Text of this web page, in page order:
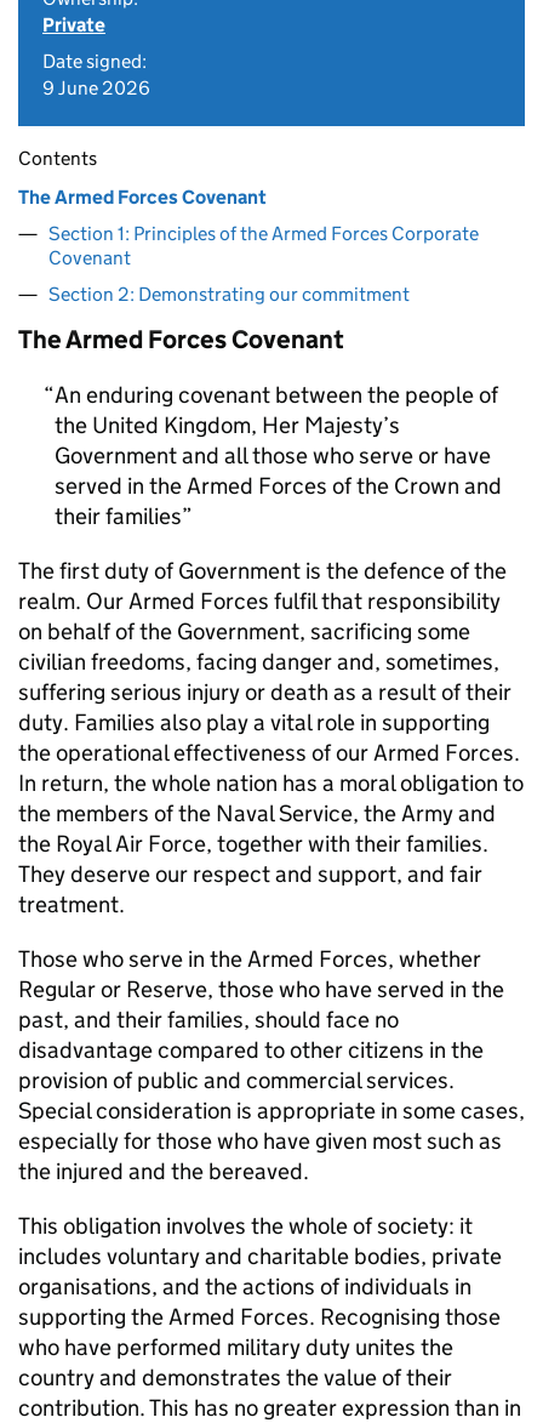
Private
Date signed:
9 June 2026
Contents
The Armed Forces Covenant
Section 1: Principles of the Armed Forces Corporate
Covenant
Section 2: Demonstrating our commitment
The Armed Forces Covenant
An enduring covenant between the people of
the United Kingdom, Her Majesty’s
Government and all those who serve or have
served in the Armed Forces of the Crown and
their families
The first duty of Government is the defence of the
realm. Our Armed Forces fulfil that responsibility
on behalf of the Government, sacrificing some
civilian freedoms, facing danger and, sometimes,
suffering serious injury or death as a result of their
duty. Families also play a vital role in supporting
the operational effectiveness of our Armed Forces.
In return, the whole nation has a moral obligation to
the members of the Naval Service, the Army and
the Royal Air Force, together with their families.
They deserve our respect and support, and fair
treatment.
Those who serve in the Armed Forces, whether
Regular or Reserve, those who have served in the
past, and their families, should face no
disadvantage compared to other citizens in the
provision of public and commercial services.
Special consideration is appropriate in some cases,
especially for those who have given most such as
the injured and the bereaved.
This obligation involves the whole of society: it
includes voluntary and charitable bodies, private
organisations, and the actions of individuals in
supporting the Armed Forces. Recognising those
who have performed military duty unites the
country and demonstrates the value of their
contribution. This has no greater expression than in